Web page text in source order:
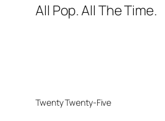
All Pop. All The Time.
Twenty Twenty-Five